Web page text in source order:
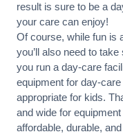
result is sure to be a
your care can enjoy!
Of course, while fun is
you’ll also need to
you run a day-care
equipment for day-
appropriate for kids.
and wide for
affordable, durable,